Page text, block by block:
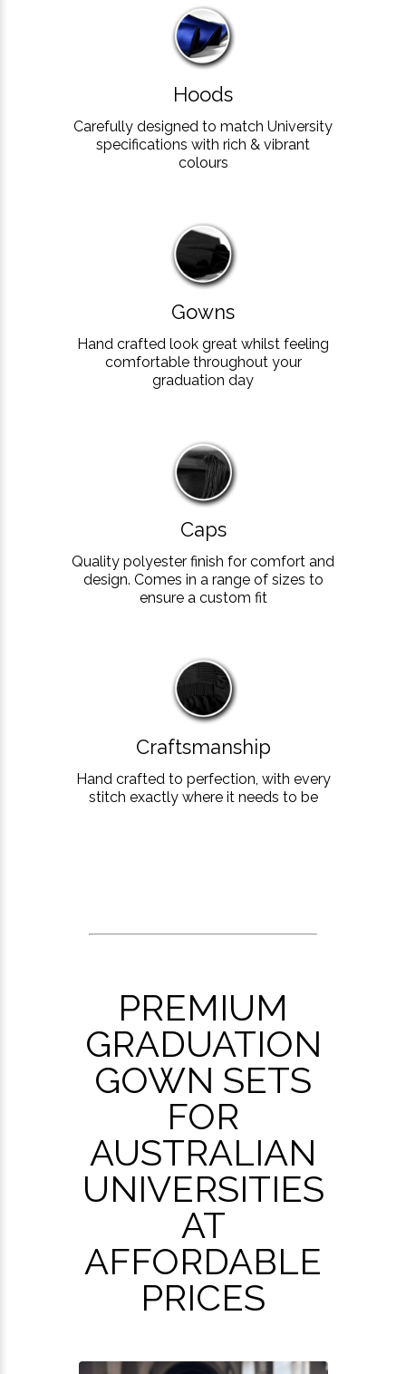
Hoods
Carefully designed to match University
specifications with rich & vibrant
colours
Gowns
Hand crafted look great whilst feeling
comfortable throughout your
graduation day
Caps
Quality polyester finish for comfort and
design. Comes in a range of sizes to
ensure a custom fit
Craftsmanship
Hand crafted to perfection, with every
stitch exactly where it needs to be
PREMIUM
GRADUATION
GOWN SETS
FOR
AUSTRALIAN
UNIVERSITIES
AT
AFFORDABLE
PRICES